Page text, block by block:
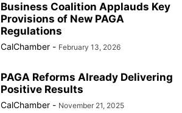
Business Coalition Applauds Key
Provisions of New PAGA
Regulations
CalChamber - February 13, 2026
PAGA Reforms Already Delivering
Positive Results
CalChamber - November 21, 2025